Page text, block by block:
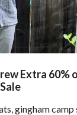
Extra 60%
gingham